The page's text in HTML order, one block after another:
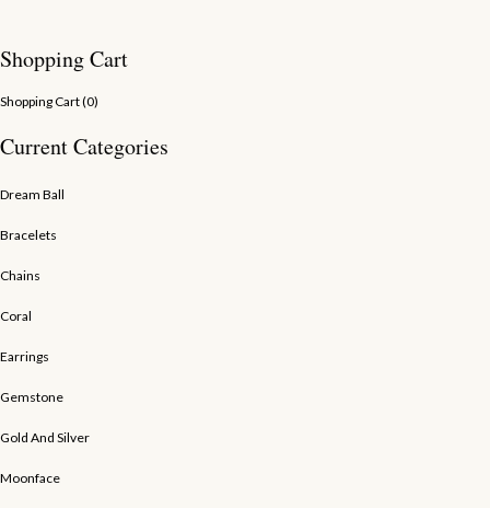
Shopping Cart
Shopping Cart (0)
Current Categories
Dream Ball
Bracelets
Chains
Coral
Earrings
Gemstone
Gold And Silver
Moonface